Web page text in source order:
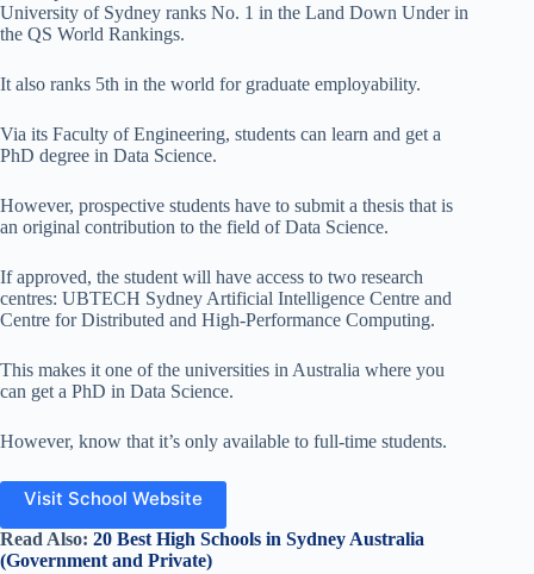
University of Sydney ranks No. 1 in the Land Down Under in
the QS World Rankings.
It also ranks 5th in the world for graduate employability.
Via its Faculty of Engineering, students can learn and get a
PhD degree in Data Science.
However, prospective students have to submit a thesis that is
an original contribution to the field of Data Science.
If approved, the student will have access to two research
centres: UBTECH Sydney Artificial Intelligence Centre and
Centre for Distributed and High-Performance Computing.
This makes it one of the universities in Australia where you
can get a PhD in Data Science.
However, know that it’s only available to full-time students.
Visit School Website
Read Also: 20 Best High Schools in Sydney Australia
(Government and Private)